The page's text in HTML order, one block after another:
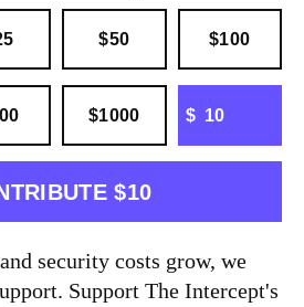
$50 $100
$1000 $
$10
security costs grow, we
Support The Intercept's